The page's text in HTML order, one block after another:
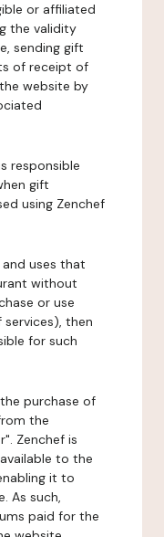
or affiliated
the validity
sending gift
of receipt of
website by
responsible
gift
using Zenchef
and uses that
without
or use
then
for such
purchase of
the
Zenchef is
to the
it to
As such,
paid for the